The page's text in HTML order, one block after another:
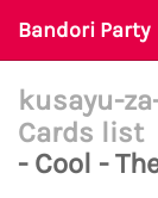
Bandori Party
kusayu-
Cards list
- Cool -